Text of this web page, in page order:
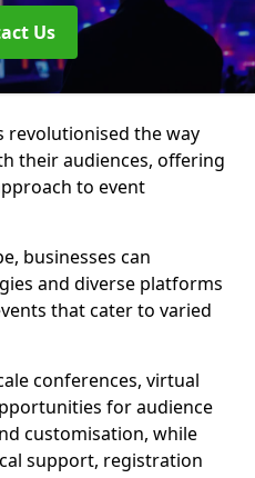
Us
revolutionised the way
their audiences, offering
to event
businesses can
and diverse platforms
that cater to varied
conferences, virtual
for audience
customisation, while
support, registration